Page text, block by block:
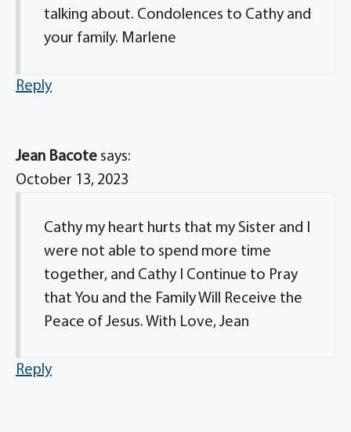
talking about. Condolences to Cathy and
your family. Marlene
Reply
Jean Bacote says:
October 13, 2023
Cathy my heart hurts that my Sister and I
were not able to spend more time
together, and Cathy I Continue to Pray
that You and the Family Will Receive the
Peace of Jesus. With Love, Jean
Reply